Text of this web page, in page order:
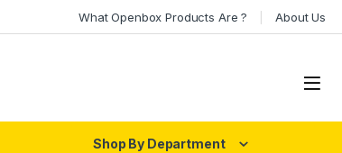
What Openbox Products Are ? About Us
Open
Shop By Department